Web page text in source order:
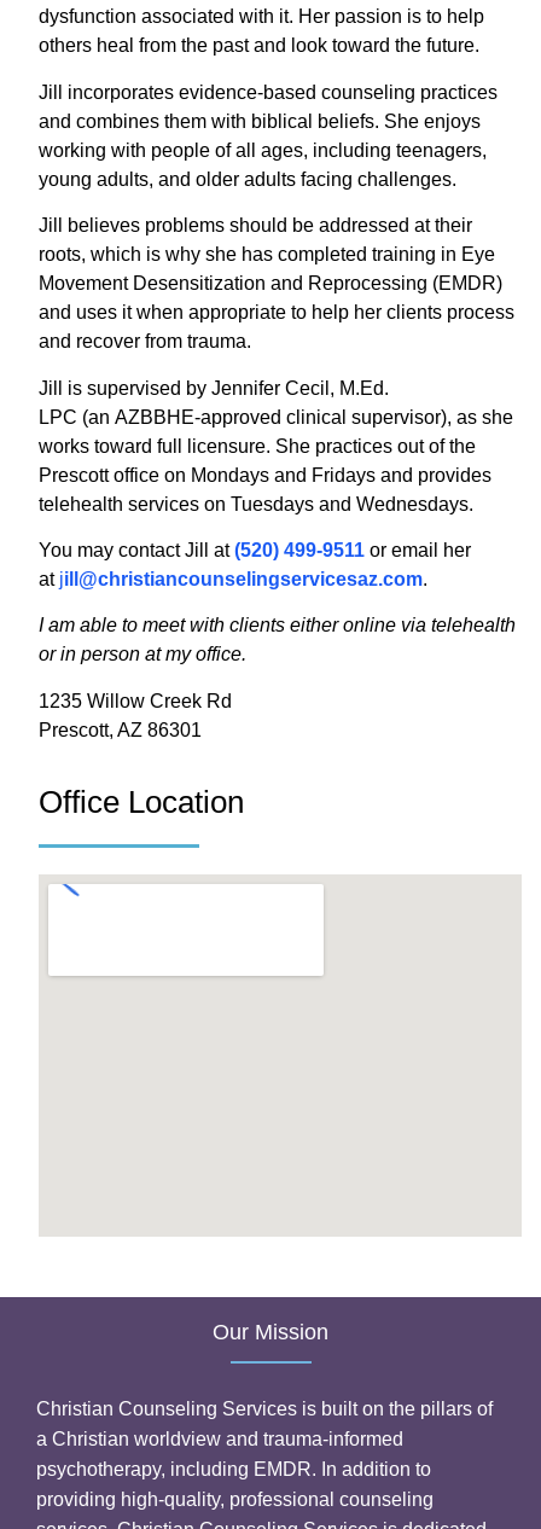
dysfunction associated with it. Her passion is to help
others heal from the past and look toward the future.
Jill incorporates evidence-based counseling practices
and combines them with biblical beliefs. She enjoys
working with people of all ages, including teenagers,
young adults, and older adults facing challenges.
Jill believes problems should be addressed at their
roots, which is why she has completed training in Eye
Movement Desensitization and Reprocessing (EMDR)
and uses it when appropriate to help her clients process
and recover from trauma.
Jill is supervised by Jennifer Cecil, M.Ed.
LPC (an AZBBHE-approved clinical supervisor), as she
works toward full licensure. She practices out of the
Prescott office on Mondays and Fridays and provides
telehealth services on Tuesdays and Wednesdays.
You may contact Jill at(520) 499-9511 or email her
at jill@christiancounselingservicesaz.com.
I am able to meet with clients either online via telehealth
or in person at my office.
1235 Willow Creek Rd
Prescott, AZ 86301
Office Location
Our Mission
Christian Counseling Services is built on the pillars of
a Christian worldview and trauma-informed
psychotherapy, including EMDR. In addition to
providing high-quality, professional counseling